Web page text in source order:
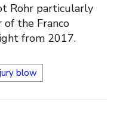
Rohr particularly
of the Franco
from 2017.
blow